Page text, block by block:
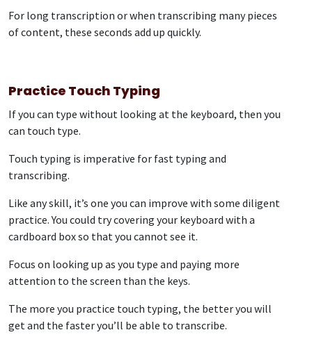
For long transcription or when transcribing many pieces
of content, these seconds add up quickly.
Practice Touch Typing
If you can type without looking at the keyboard, then you
can touch type.
Touch typing is imperative for fast typing and
transcribing.
Like any skill, it’s one you can improve with some diligent
practice. You could try covering your keyboard with a
cardboard box so that you cannot see it.
Focus on looking up as you type and paying more
attention to the screen than the keys.
The more you practice touch typing, the better you will
get and the faster you’ll be able to transcribe.